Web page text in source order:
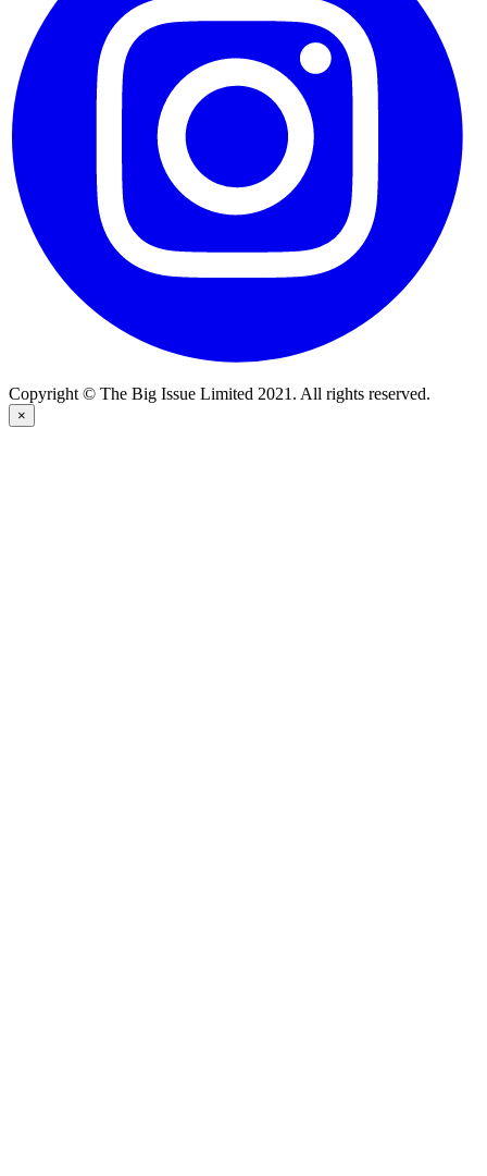
Copyright © The Big Issue Limited 2021. All rights reserved.
×